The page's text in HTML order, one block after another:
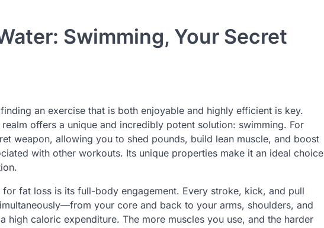
Swimming, Your Secret
an exercise that is both enjoyable and highly efficient is key.
offers a unique and incredibly potent solution: swimming. For
weapon, allowing you to shed pounds, build lean muscle, and boost
with other workouts. Its unique properties make it an ideal choice
fat loss is its full-body engagement. Every stroke, kick, and pull
your core and back to your arms, shoulders, and
high caloric expenditure. The more muscles you use, and the harder